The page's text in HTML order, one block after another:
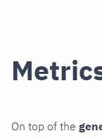
On top of the